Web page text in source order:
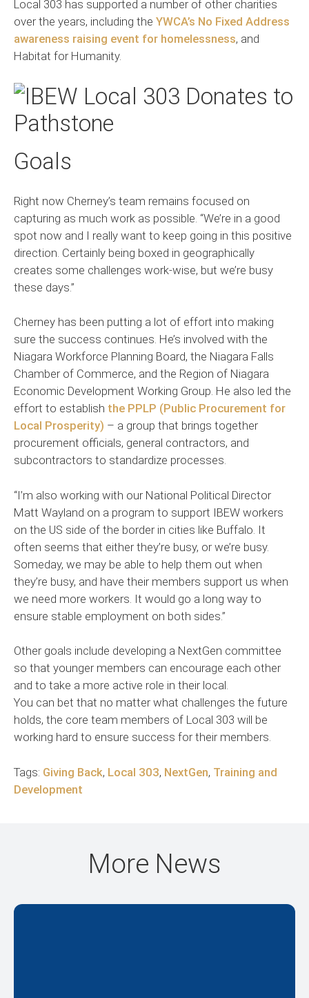
Local 303 has supported a number of other charities
over the years, including the YWCA’s No Fixed Address
awareness raising event for homelessness, and
Habitat for Humanity.
Goals
Right now Cherney’s team remains focused on
capturing as much work as possible. “We’re in a good
spot now and I really want to keep going in this positive
direction. Certainly being boxed in geographically
creates some challenges work-wise, but we’re busy
these days.”
Cherney has been putting a lot of effort into making
sure the success continues. He’s involved with the
Niagara Workforce Planning Board, the Niagara Falls
Chamber of Commerce, and the Region of Niagara
Economic Development Working Group. He also led the
effort to establish the PPLP (Public Procurement for
Local Prosperity) – a group that brings together
procurement officials, general contractors, and
subcontractors to standardize processes.
“I’m also working with our National Political Director
Matt Wayland on a program to support IBEW workers
on the US side of the border in cities like Buffalo. It
often seems that either they’re busy, or we’re busy.
Someday, we may be able to help them out when
they’re busy, and have their members support us when
we need more workers. It would go a long way to
ensure stable employment on both sides.”
Other goals include developing a NextGen committee
so that younger members can encourage each other
and to take a more active role in their local.
You can bet that no matter what challenges the future
holds, the core team members of Local 303 will be
working hard to ensure success for their members.
Tags: Giving Back, Local 303, NextGen, Training and
Development
More News